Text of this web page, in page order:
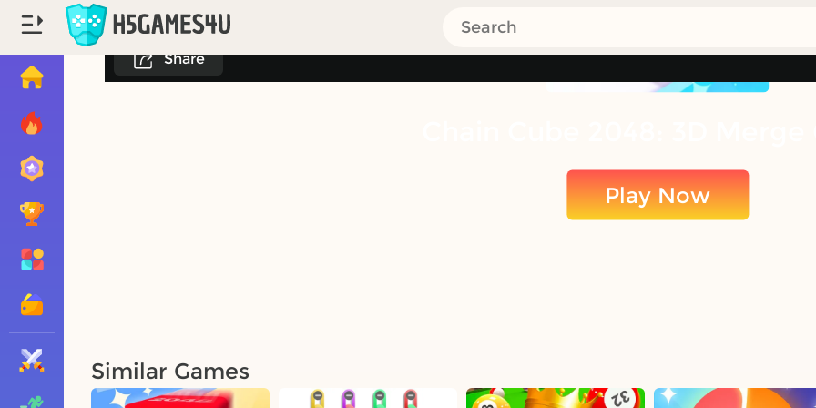
Play Now
Share
Similar Games